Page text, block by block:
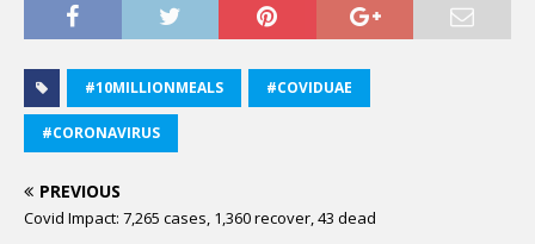
#10MILLIONMEALS #COVIDUAE
#CORONAVIRUS
PREVIOUS
Covid Impact: 7,265 cases, 1,360 recover, 43 dead